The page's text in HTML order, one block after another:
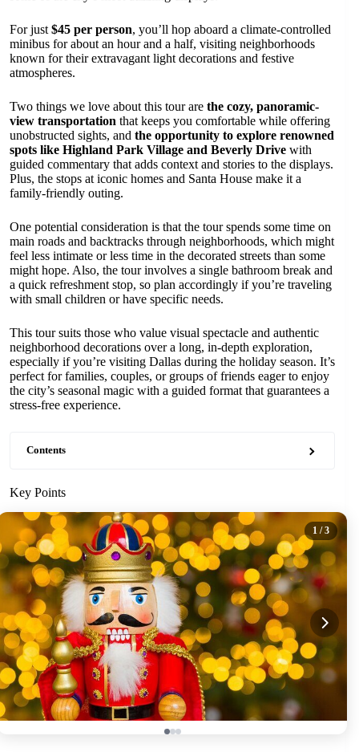
For just $45 per person, you’ll hop aboard a climate-controlled
minibus for about an hour and a half, visiting neighborhoods
known for their extravagant light decorations and festive
atmospheres.
Two things we love about this tour are the cozy, panoramic-
view transportation that keeps you comfortable while offering
unobstructed sights, and the opportunity to explore renowned
spots like Highland Park Village and Beverly Drive with
guided commentary that adds context and stories to the displays.
Plus, the stops at iconic homes and Santa House make it a
family-friendly outing.
One potential consideration is that the tour spends some time on
main roads and backtracks through neighborhoods, which might
feel less intimate or less time in the decorated streets than some
might hope. Also, the tour involves a single bathroom break and
a quick refreshment stop, so plan accordingly if you’re traveling
with small children or have specific needs.
This tour suits those who value visual spectacle and authentic
neighborhood decorations over a long, in-depth exploration,
especially if you’re visiting Dallas during the holiday season. It’s
perfect for families, couples, or groups of friends eager to enjoy
the city’s seasonal magic with a guided format that guarantees a
stress-free experience.
Contents
Key Points
1 / 3